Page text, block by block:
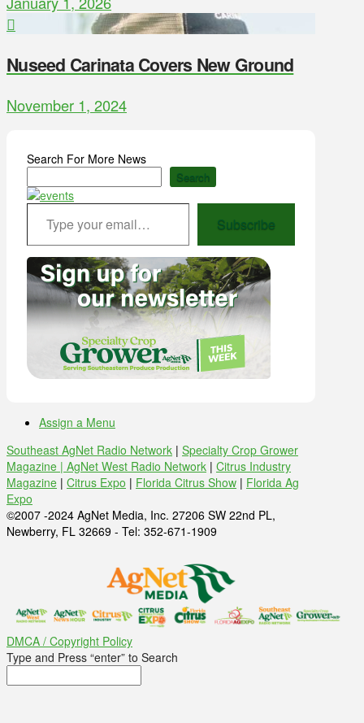
Nuseed Carinata Covers New Ground
November 1, 2024
Search For More News
Search
Type your email…
Subscribe
Assign a Menu
Southeast AgNet Radio Network | Specialty Crop Grower
Magazine | AgNet West Radio Network | Citrus Industry
Magazine | Citrus Expo | Florida Citrus Show | Florida Ag
Expo
©2007 -2024 AgNet Media, Inc. 27206 SW 22nd PL,
Newberry, FL 32669 - Tel: 352-671-1909
DMCA / Copyright Policy
Type and Press “enter” to Search